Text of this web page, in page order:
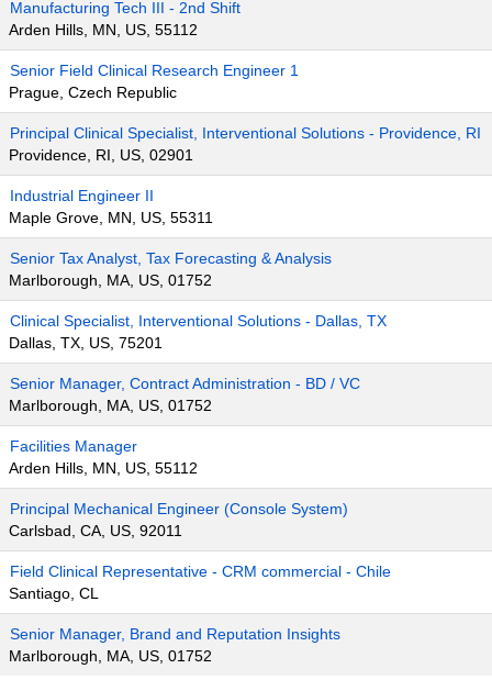
Manufacturing Tech III - 2nd Shift
Arden Hills, MN, US, 55112
Senior Field Clinical Research Engineer 1
Prague, Czech Republic
Principal Clinical Specialist, Interventional Solutions - Providence, RI
Providence, RI, US, 02901
Industrial Engineer II
Maple Grove, MN, US, 55311
Senior Tax Analyst, Tax Forecasting & Analysis
Marlborough, MA, US, 01752
Clinical Specialist, Interventional Solutions - Dallas, TX
Dallas, TX, US, 75201
Senior Manager, Contract Administration - BD / VC
Marlborough, MA, US, 01752
Facilities Manager
Arden Hills, MN, US, 55112
Principal Mechanical Engineer (Console System)
Carlsbad, CA, US, 92011
Field Clinical Representative - CRM commercial - Chile
Santiago, CL
Senior Manager, Brand and Reputation Insights
Marlborough, MA, US, 01752